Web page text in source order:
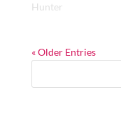
Hunter
« Older Entries